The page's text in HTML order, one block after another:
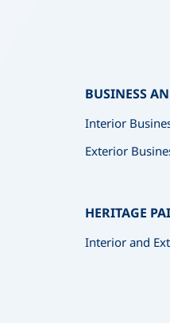
BUSINESS
Interior
Exterior
HERITAGE
Interior and